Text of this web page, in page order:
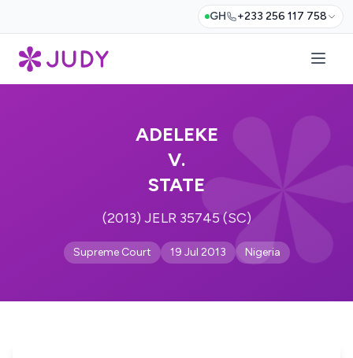
GH +233 256 117 758
ADELEKE
V.
STATE
(2013) JELR 35745 (SC)
Supreme Court 19 Jul 2013 Nigeria